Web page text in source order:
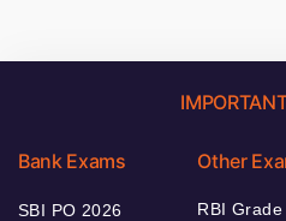
Bank Exams
SBI PO 2026
Other
RBI Grade